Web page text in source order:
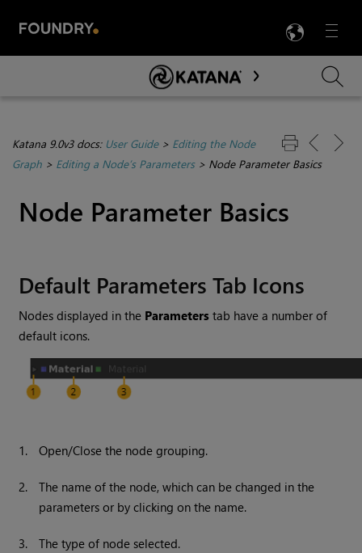
Menu

Skip To Main Content
Katana 9.0v3 docs: User Guide> Editing the Node
Graph > Editing a Node’s Parameters> Node Parameter Basics
Node Parameter Basics
Default Parameters Tab Icons
Nodes displayed in the Parameters tab have a number of
default icons.
1. Open/Close the node grouping.
2.
The name of the node, which can be changed in the
parameters or by clicking on the name.
3. The type of node selected.